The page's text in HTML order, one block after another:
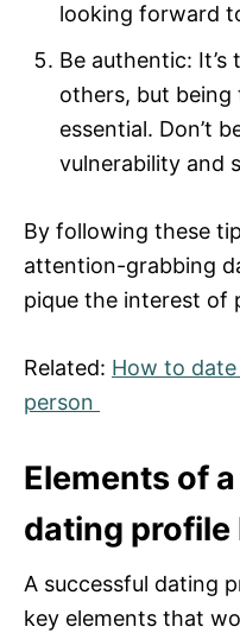
looking forward
Be authentic:
others, but
essential. Don’t
vulnerability and
By following these
attention-grabbing
pique the interest of
Related: How to
person
Elements of
dating profile
A successful dating
key elements that